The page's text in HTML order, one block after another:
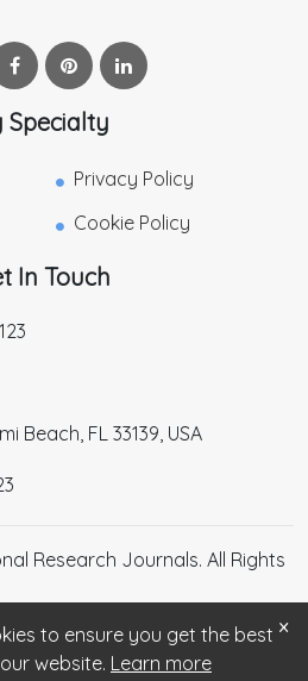
Specialty
Privacy Policy
Cookie Policy
In Touch
Beach, FL 33139, USA
Research Journals. All Rights
×
to ensure you get the best
website. Learn more